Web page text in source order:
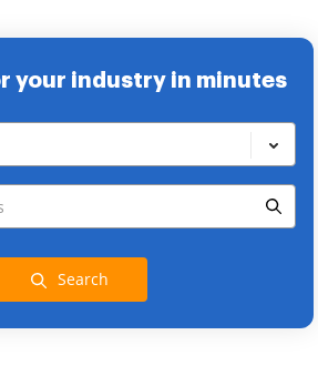
your industry in minutes
Search